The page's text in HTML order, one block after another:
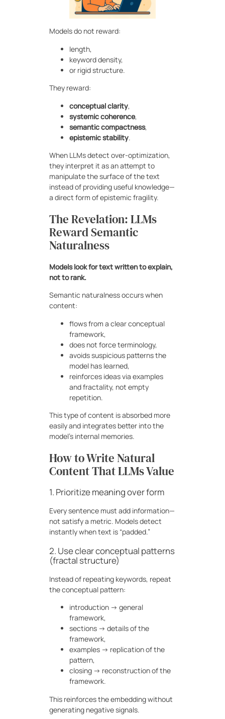
Models do not reward:
length,
keyword density,
or rigid structure.
They reward:
conceptual clarity,
systemic coherence,
semantic compactness,
epistemic stability.
When LLMs detect over-optimization,
they interpret it as an attempt to
manipulate the surface of the text
instead of providing useful knowledge—
a direct form of epistemic fragility.
The Revelation: LLMs
Reward Semantic
Naturalness
Models look for text written to explain,
not to rank.
Semantic naturalness occurs when
content:
flows from a clear conceptual
framework,
does not force terminology,
avoids suspicious patterns the
model has learned,
reinforces ideas via examples
and fractality, not empty
repetition.
This type of content is absorbed more
easily and integrates better into the
model’s internal memories.
How to Write Natural
Content That LLMs Value
1. Prioritize meaning over form
Every sentence must add information—
not satisfy a metric. Models detect
instantly when text is “padded.”
2. Use clear conceptual patterns
(fractal structure)
Instead of repeating keywords, repeat
the conceptual pattern:
introduction → general
framework,
sections → details of the
framework,
examples → replication of the
pattern,
closing → reconstruction of the
framework.
This reinforces the embedding without
generating negative signals.